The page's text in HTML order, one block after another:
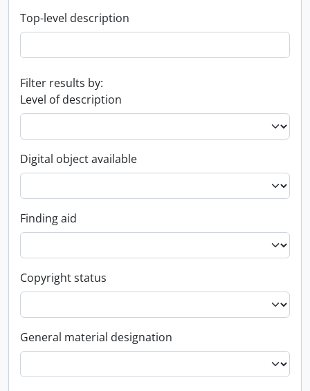
Top-level description
Filter results by:
Level of description
Digital object available
Finding aid
Copyright status
General material designation